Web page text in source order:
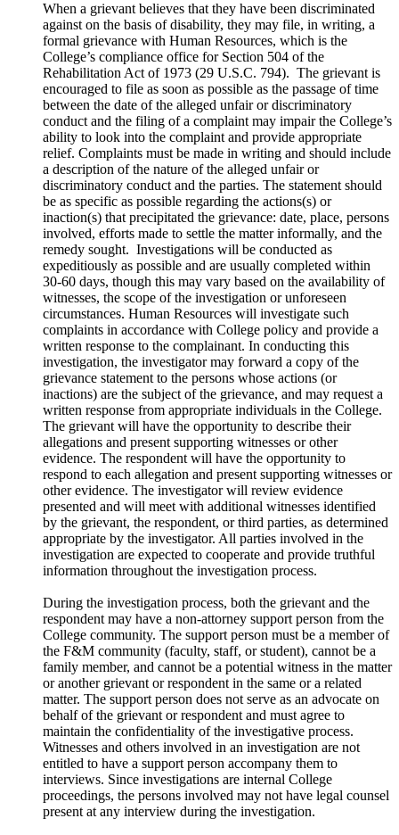
When a grievant believes that they have been discriminated
against on the basis of disability, they may file, in writing, a
formal grievance with Human Resources, which is the
College’s compliance office for Section 504 of the
Rehabilitation Act of 1973 (29 U.S.C. 794). The grievant is
encouraged to file as soon as possible as the passage of time
between the date of the alleged unfair or discriminatory
conduct and the filing of a complaint may impair the College’s
ability to look into the complaint and provide appropriate
relief. Complaints must be made in writing and should include
a description of the nature of the alleged unfair or
discriminatory conduct and the parties. The statement should
be as specific as possible regarding the actions(s) or
inaction(s) that precipitated the grievance: date, place, persons
involved, efforts made to settle the matter informally, and the
remedy sought. Investigations will be conducted as
expeditiously as possible and are usually completed within
30-60 days, though this may vary based on the availability of
witnesses, the scope of the investigation or unforeseen
circumstances. Human Resources will investigate such
complaints in accordance with College policy and provide a
written response to the complainant. In conducting this
investigation, the investigator may forward a copy of the
grievance statement to the persons whose actions (or
inactions) are the subject of the grievance, and may request a
written response from appropriate individuals in the College.
The grievant will have the opportunity to describe their
allegations and present supporting witnesses or other
evidence. The respondent will have the opportunity to
respond to each allegation and present supporting witnesses or
other evidence. The investigator will review evidence
presented and will meet with additional witnesses identified
by the grievant, the respondent, or third parties, as determined
appropriate by the investigator. All parties involved in the
investigation are expected to cooperate and provide truthful
information throughout the investigation process.
During the investigation process, both the grievant and the
respondent may have a non-attorney support person from the
College community. The support person must be a member of
the F&M community (faculty, staff, or student), cannot be a
family member, and cannot be a potential witness in the matter
or another grievant or respondent in the same or a related
matter. The support person does not serve as an advocate on
behalf of the grievant or respondent and must agree to
maintain the confidentiality of the investigative process.
Witnesses and others involved in an investigation are not
entitled to have a support person accompany them to
interviews. Since investigations are internal College
proceedings, the persons involved may not have legal counsel
present at any interview during the investigation.